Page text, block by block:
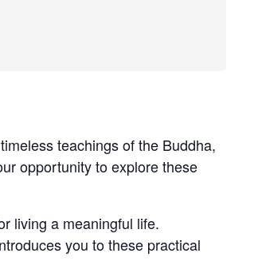
teachings of the Buddha,
opportunity to explore these
living a meaningful life.
you to these practical